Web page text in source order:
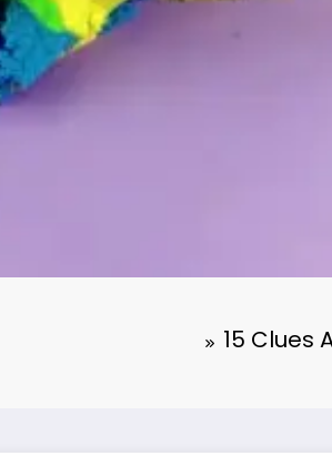
15 Clues